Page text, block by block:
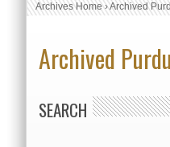
Archives Home›Archived
Archived
SEARCH